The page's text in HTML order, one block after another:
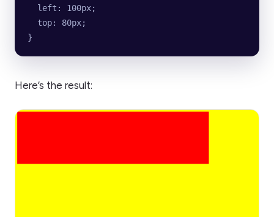
  left: 100px;
  top: 80px;
}
Here’s the result: